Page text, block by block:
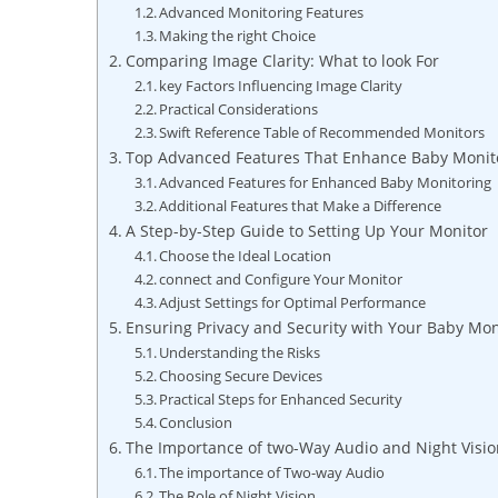
Advanced Monitoring Features
Making the right Choice
Comparing Image Clarity: What ⁤to look For
key Factors Influencing ⁣Image ⁣Clarity
Practical Considerations
Swift Reference Table of Recommended Monitors
Top Advanced Features That ⁢Enhance Baby
Advanced Features for‍ Enhanced Baby ⁢Monitoring
Additional ⁢Features that‍ Make a Difference
A Step-by-Step Guide to Setting Up Your ​Monitor
Choose the Ideal Location
connect and Configure Your Monitor
Adjust Settings⁢ for Optimal Performance
Ensuring⁣ Privacy ‍and Security‍ with Your⁤ Baby
Understanding the Risks
Choosing Secure⁢ Devices
Practical Steps for Enhanced Security
Conclusion
The Importance⁢ of two-Way ‌Audio and Night
The ‍importance of Two-way Audio